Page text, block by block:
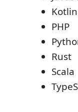
Kotlin
PHP
Rust
Scala